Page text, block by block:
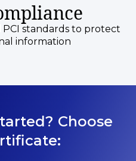
standards to protect
information
Choose